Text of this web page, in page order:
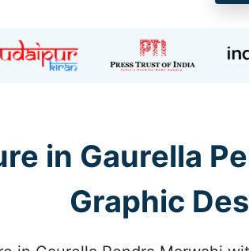
in Gaurella
Graphic